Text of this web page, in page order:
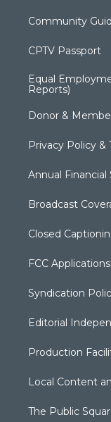
Community
CPTV Passport
Equal
Reports)
Donor &
Privacy Policy &
Annual
Broadcast
Closed
FCC Applications
Syndication
Editorial
Production
Local Content
The Public